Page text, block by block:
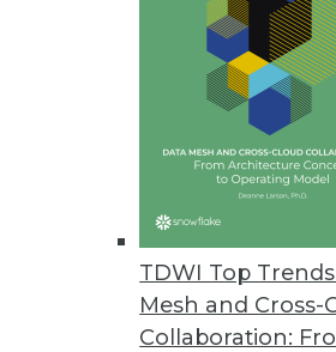
TDWI Top
Mesh and Cross-
Collaboration:
New Qlik Cloud Data
New enterprise integration
cloud; supports automated
November 2, 2022
Data Leader Survey Highlights
Modern enterprises say
and cost savings.